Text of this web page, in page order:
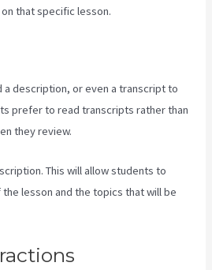
that specific lesson.
a description, or even a transcript to
prefer to read transcripts rather than
they review.
This will allow students to
lesson and the topics that will be